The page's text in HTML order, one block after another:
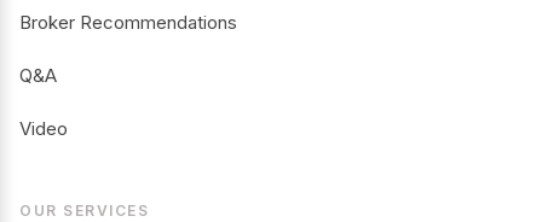
Broker Recommendations
Q&A
Video
OUR SERVICES